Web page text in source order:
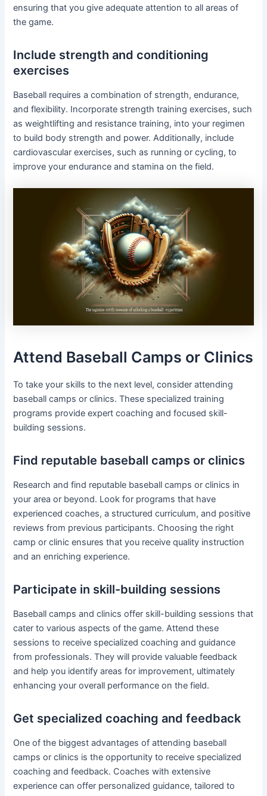
ensuring that you give adequate attention to all areas of
the game.
Include strength and conditioning
exercises
Baseball requires a combination of strength, endurance,
and flexibility. Incorporate strength training exercises, such
as weightlifting and resistance training, into your regimen
to build body strength and power. Additionally, include
cardiovascular exercises, such as running or cycling, to
improve your endurance and stamina on the field.
Attend Baseball Camps or Clinics
To take your skills to the next level, consider attending
baseball camps or clinics. These specialized training
programs provide expert coaching and focused skill-
building sessions.
Find reputable baseball camps or clinics
Research and find reputable baseball camps or clinics in
your area or beyond. Look for programs that have
experienced coaches, a structured curriculum, and positive
reviews from previous participants. Choosing the right
camp or clinic ensures that you receive quality instruction
and an enriching experience.
Participate in skill-building sessions
Baseball camps and clinics offer skill-building sessions that
cater to various aspects of the game. Attend these
sessions to receive specialized coaching and guidance
from professionals. They will provide valuable feedback
and help you identify areas for improvement, ultimately
enhancing your overall performance on the field.
Get specialized coaching and feedback
One of the biggest advantages of attending baseball
camps or clinics is the opportunity to receive specialized
coaching and feedback. Coaches with extensive
experience can offer personalized guidance, tailored to